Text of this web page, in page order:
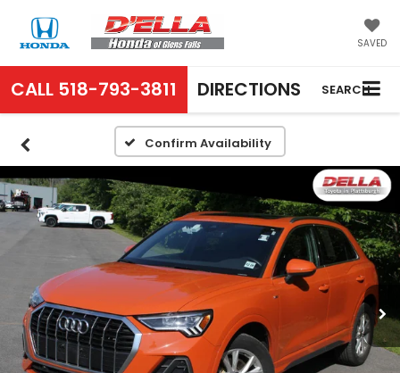
SAVED
CALL 518-793-3811 DIRECTIONS SEARCH
Confirm Availability